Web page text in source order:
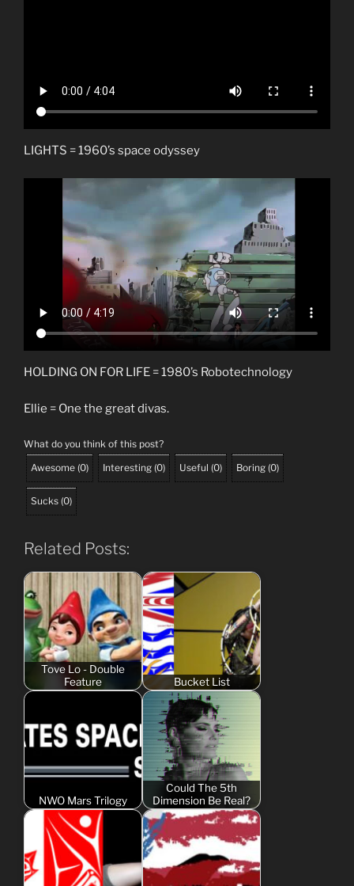
LIGHTS = 1960’s space odyssey
HOLDING ON FOR LIFE = 1980’s Robotechnology
Ellie = One the great divas.
What do you think of this post?
Awesome (0) Interesting (0) Useful (0) Boring (0)
Sucks (0)
Related Posts:
Tove Lo - Double
Feature
Bucket List
NWO Mars Trilogy
Could The 5th
Dimension Be Real?